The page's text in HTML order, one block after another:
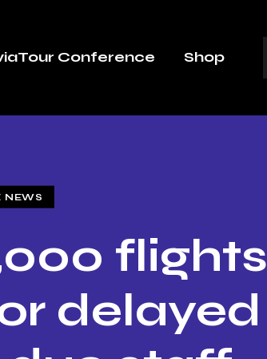
Conference Shop
NEWS
flights
delayed